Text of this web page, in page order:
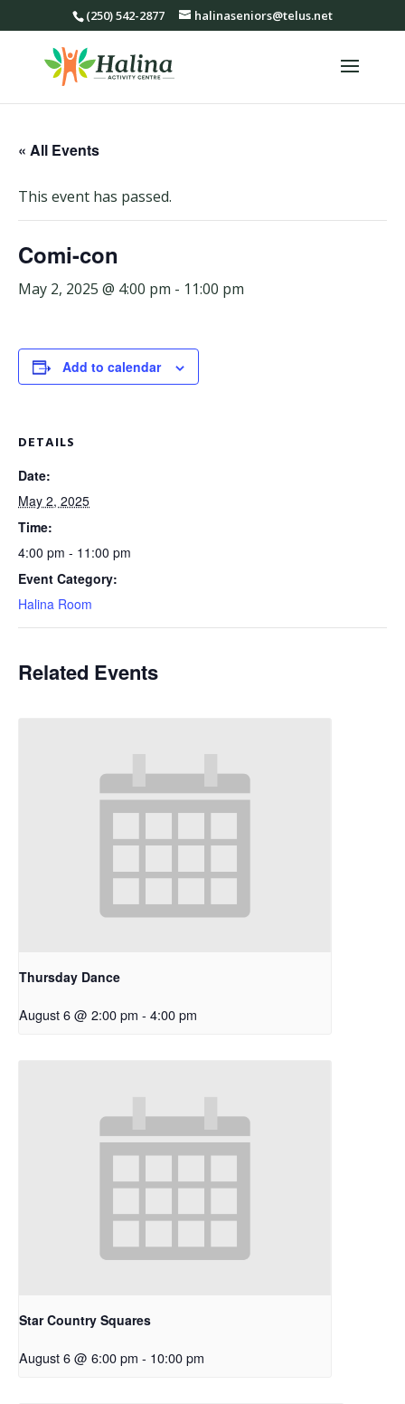
(250) 542-2877 halinaseniors@telus.net
« All Events
This event has passed.
Comi-con
May 2, 2025 @ 4:00 pm - 11:00 pm
Add to calendar
DETAILS
Date:
May 2, 2025
Time:
4:00 pm - 11:00 pm
Event Category:
Halina Room
Related Events
Thursday Dance
August 6 @ 2:00 pm - 4:00 pm
Star Country Squares
August 6 @ 6:00 pm - 10:00 pm